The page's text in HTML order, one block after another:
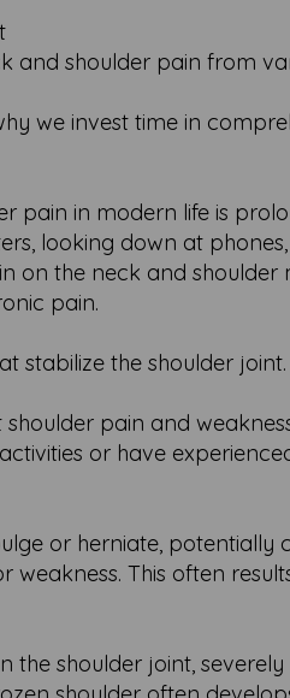
and shoulder pain from
we invest time in
pain in modern life is
looking down at
the neck and shoulder
pain.
stabilize the shoulder joint.
pain and
or have
or herniate, potentially
weakness. This often
the shoulder joint, severely